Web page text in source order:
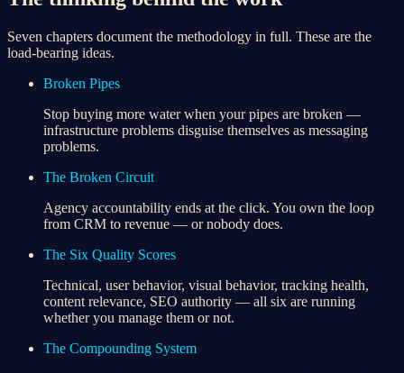
Seven chapters document the methodology in full. These are the
load-bearing ideas.
Broken Pipes
Stop buying more water when your pipes are broken —
infrastructure problems disguise themselves as messaging
problems.
The Broken Circuit
Agency accountability ends at the click. You own the loop
from CRM to revenue — or nobody does.
The Six Quality Scores
Technical, user behavior, visual behavior, tracking health,
content relevance, SEO authority — all six are running
whether you manage them or not.
The Compounding System